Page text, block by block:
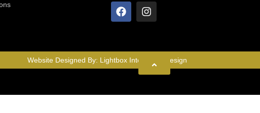
Website Designed By: Lightbox Interactive Design